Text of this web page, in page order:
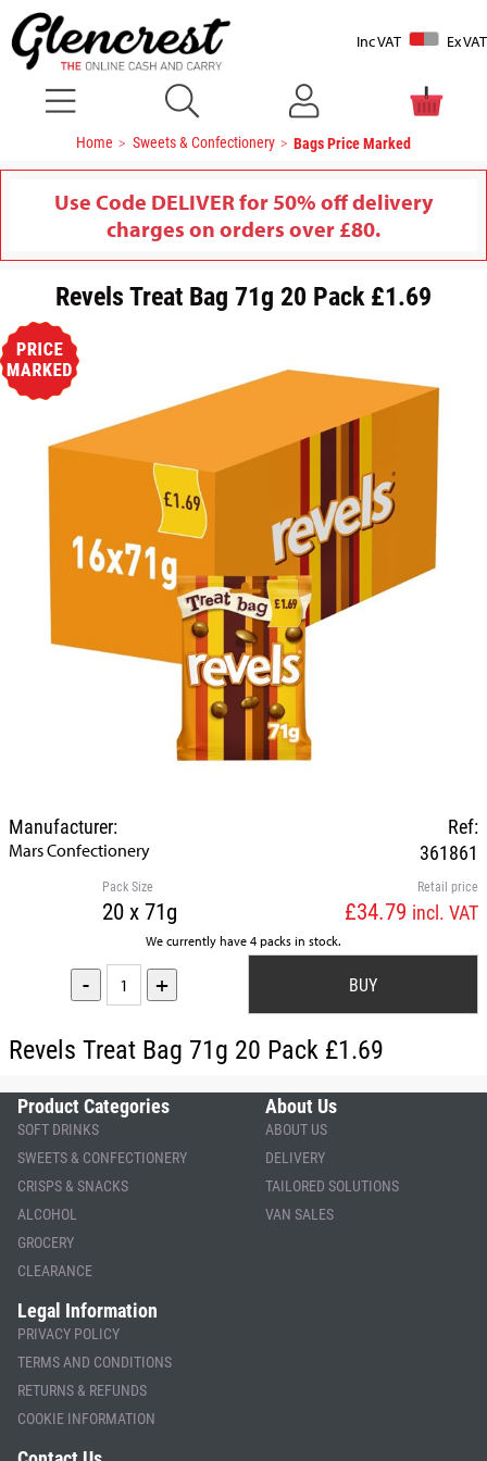
Inc VAT Ex VAT
Home Sweets & Confectionery Bags Price Marked
Use Code DELIVER for 50% off delivery
charges on orders over £80.
Revels Treat Bag 71g 20 Pack £1.69
Ref:
361861
Manufacturer:
Mars Confectionery
Retail price
£34.79 incl. VAT
Pack Size
20 x 71g
We currently have 4 packs in stock.
- +
Revels Treat Bag 71g 20 Pack £1.69
Product Categories
SOFT DRINKS
SWEETS & CONFECTIONERY
CRISPS & SNACKS
ALCOHOL
GROCERY
CLEARANCE
About Us
ABOUT US
DELIVERY
TAILORED SOLUTIONS
VAN SALES
Legal Information
PRIVACY POLICY
TERMS AND CONDITIONS
RETURNS & REFUNDS
COOKIE INFORMATION